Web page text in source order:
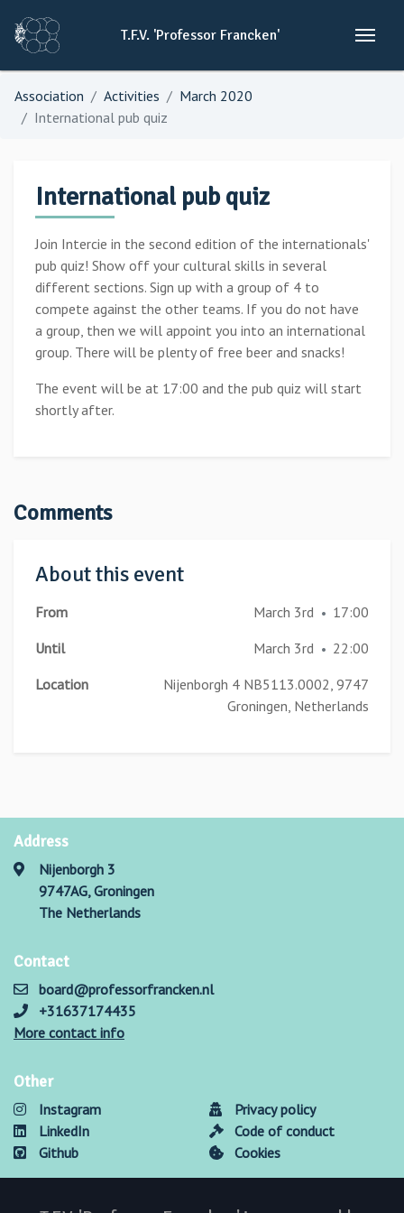
T.F.V. 'Professor Francken'
Association Activities
March 2020
International pub quiz
International pub quiz
Join Intercie in the second edition of the internationals'
pub quiz! Show off your cultural skills in several
different sections. Sign up with a group of 4 to
compete against the other teams. If you do not have
a group, then we will appoint you into an international
group. There will be plenty of free beer and snacks!
The event will be at 17:00 and the pub quiz will start
shortly after.
Comments
About this event
From March 3rd • 17:00
Until
March 3rd • 22:00
Location
Nijenborgh 4 NB5113.0002, 9747
Groningen, Netherlands
Address
Nijenborgh 3
9747AG, Groningen
The Netherlands
Contact
board@professorfrancken.nl
+31637174435
More contact info
Other
Instagram
LinkedIn
Github
Privacy policy
Code of conduct
Cookies